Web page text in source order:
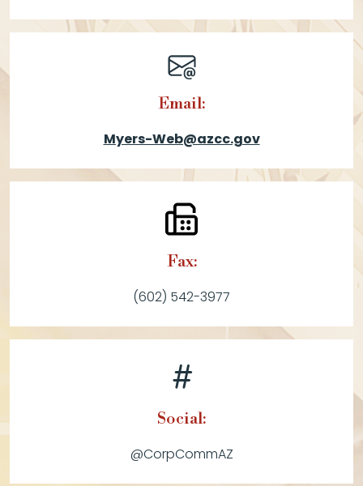
Email:
Myers-Web@azcc.gov
Fax:
(602) 542-3977
Social:
@CorpCommAZ